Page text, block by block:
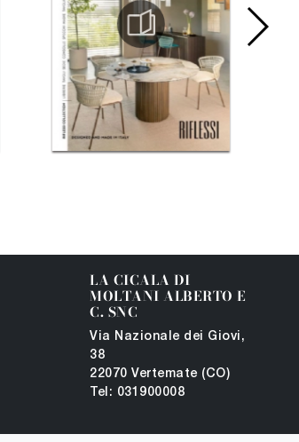
LA CICALA DI
MOLTANI ALBERTO E
C. SNC
Via Nazionale dei Giovi,
38
22070 Vertemate (CO)
Tel: 031900008